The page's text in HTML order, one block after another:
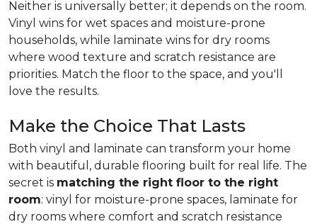
Neither is universally better; it depends on the room.
Vinyl wins for wet spaces and moisture-prone
households, while laminate wins for dry rooms
where wood texture and scratch resistance are
priorities. Match the floor to the space, and you'll
love the results.
Make the Choice That Lasts
Both vinyl and laminate can transform your home
with beautiful, durable flooring built for real life. The
secret is matching the right floor to the right
room: vinyl for moisture-prone spaces, laminate for
dry rooms where comfort and scratch resistance